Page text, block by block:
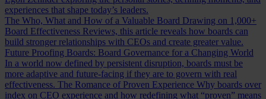
experiences that shape today’s leaders.
The Who, What and How of a Valuable Board Drawing on 1,000+
Board Effectiveness Reviews, this article reveals how boards can
build stronger relationships with CEOs and create greater value.
Future Proofing Boards: Board Governance for a Changing World
In a world now defined by persistent disruption, boards must be
more adaptive and future-facing if they are to govern with real
effectiveness. The Romance of Proven Experience Why boards over
index on CEO experience and how redefining what “proven” means